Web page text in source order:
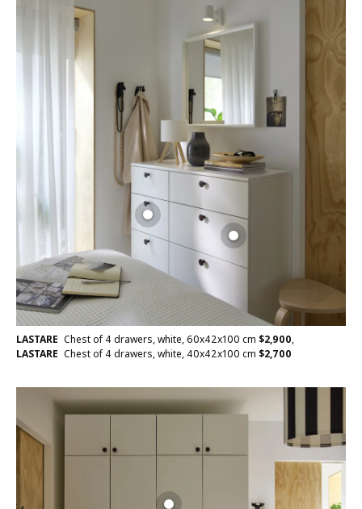
LASTARE Chest of 4 drawers, white, 60x42x100 cm $2,900,
LASTARE Chest of 4 drawers, white, 40x42x100 cm $2,700